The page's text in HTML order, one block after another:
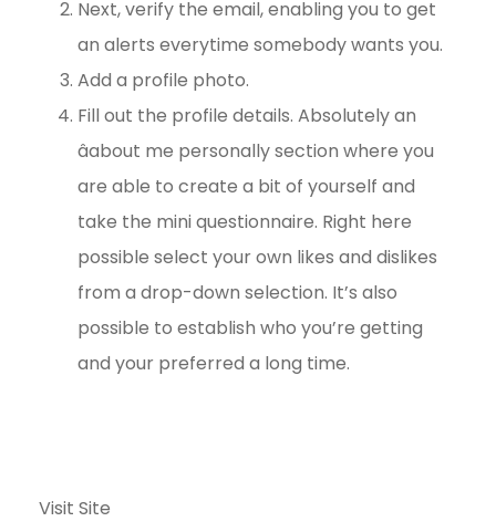
Next, verify the email, enabling you to get
an alerts everytime somebody wants you.
Add a profile photo.
Fill out the profile details. Absolutely an
âabout me personally section where you
are able to create a bit of yourself and
take the mini questionnaire. Right here
possible select your own likes and dislikes
from a drop-down selection. It’s also
possible to establish who you’re getting
and your preferred a long time.
Visit Site